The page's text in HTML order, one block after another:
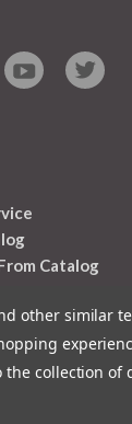
Catalog
other similar
collection of